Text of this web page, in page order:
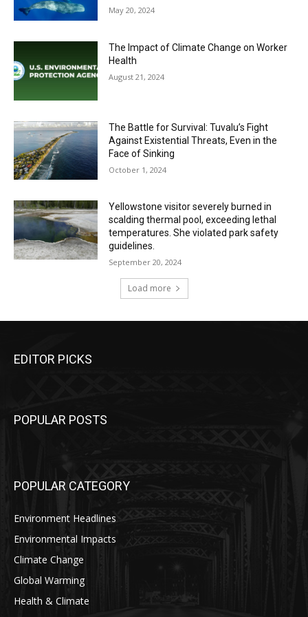
May 20, 2024
The Impact of Climate Change on Worker
Health
August 21, 2024
The Battle for Survival: Tuvalu’s Fight
Against Existential Threats, Even in the
Face of Sinking
October 1, 2024
Yellowstone visitor severely burned in
scalding thermal pool, exceeding lethal
temperatures. She violated park safety
guidelines.
September 20, 2024
Load more
EDITOR PICKS
POPULAR POSTS
POPULAR CATEGORY
Environment Headlines
Environmental Impacts
Climate Change
Global Warming
Health & Climate